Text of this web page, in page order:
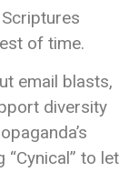
of time.
email blasts,
diversity
to let